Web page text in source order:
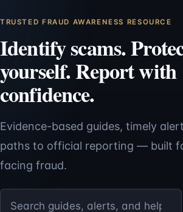
TRUSTED FRAUD AWARENESS RESOURCE
Identify scams.
yourself. Report with
confidence.
Evidence-based guides, timely
paths to official reporting — built
facing fraud.